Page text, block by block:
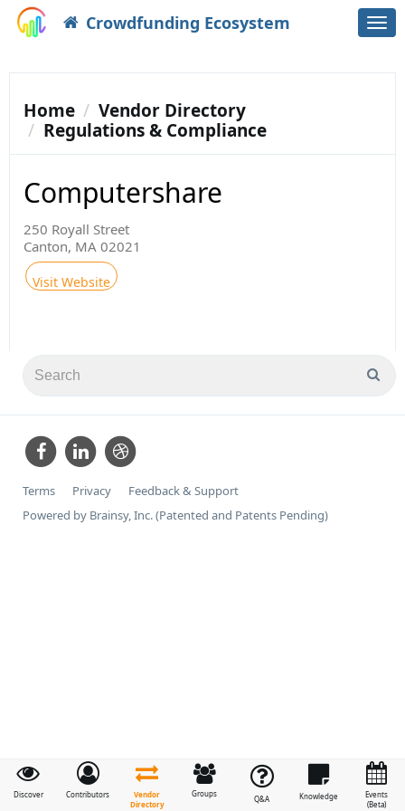
Crowdfunding Ecosystem
Discover Contributors
Vendor
Directory
Groups
Q&A Knowledge
Events
(Beta)
Home
Vendor Directory
Regulations & Compliance
Computershare
250 Royall Street
Canton, MA 02021
Visit Website
Terms Privacy
Feedback & Support
Powered by Brainsy, Inc. (Patented and Patents Pending)